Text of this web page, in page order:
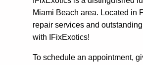
Miami Beach area. Located in
repair services and
with IFixExotics!
To schedule an appointment,